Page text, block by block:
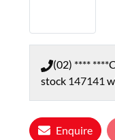
(02) **** ****
stock 147141
Enquire